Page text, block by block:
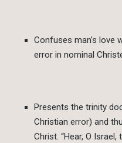
Confuses man’s love
error in nominal
Presents the trinity
Christian error) and
Christ. “Hear, O